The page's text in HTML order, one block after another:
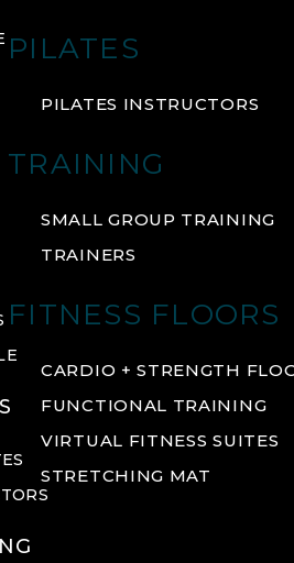
PILATES
PILATES INSTRUCTORS
TRAINING
SMALL GROUP TRAINING
TRAINERS
FITNESS FLOORS
CARDIO + STRENGTH
FUNCTIONAL TRAINING
VIRTUAL FITNESS SUITES
STRETCHING MAT